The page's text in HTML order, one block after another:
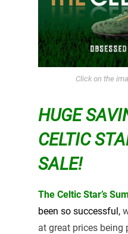
Click on the
HUGE
CELTIC
SALE!
The Celtic Star’s
been so successful,
at great prices being